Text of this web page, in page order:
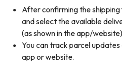
After confirming the
and select the available
(as shown in the app/
You can track parcel
app or website.